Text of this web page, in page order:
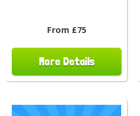
From £75
More Details